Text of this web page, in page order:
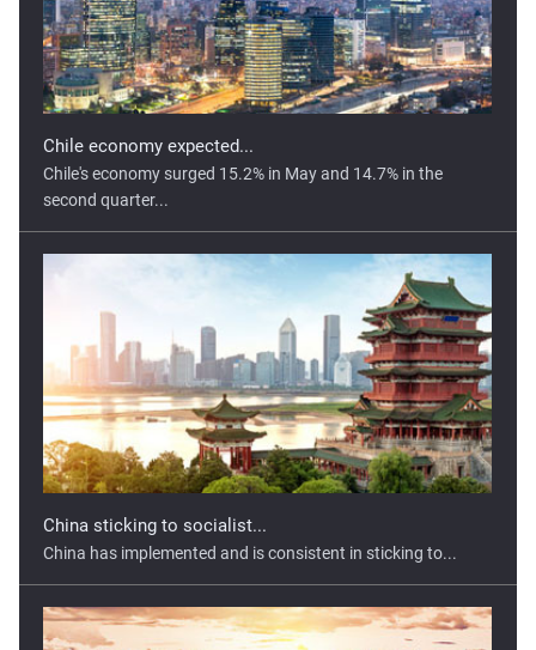
Chile economy expected...
Chile's economy surged 15.2% in May and 14.7% in the
second quarter...
China sticking to socialist...
China has implemented and is consistent in sticking to...